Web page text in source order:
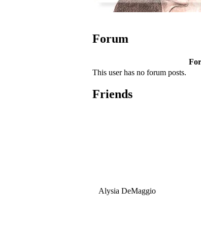
Forum
This user has no forum posts.
Friends
Alysia DeMaggio